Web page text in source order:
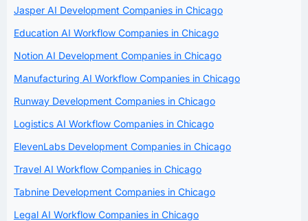
Jasper AI Development Companies in Chicago
Education AI Workflow Companies in Chicago
Notion AI Development Companies in Chicago
Manufacturing AI Workflow Companies in Chicago
Runway Development Companies in Chicago
Logistics AI Workflow Companies in Chicago
ElevenLabs Development Companies in Chicago
Travel AI Workflow Companies in Chicago
Tabnine Development Companies in Chicago
Legal AI Workflow Companies in Chicago